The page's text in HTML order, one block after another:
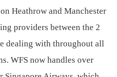
Heathrow and Manchester
providers between the 2
dealing with throughout all
WFS now handles over